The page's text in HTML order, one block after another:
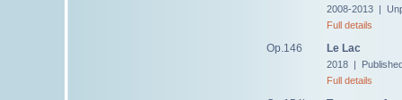
2008-2013 |
Full details
Op.146 Le Lac
2018 |
Full details